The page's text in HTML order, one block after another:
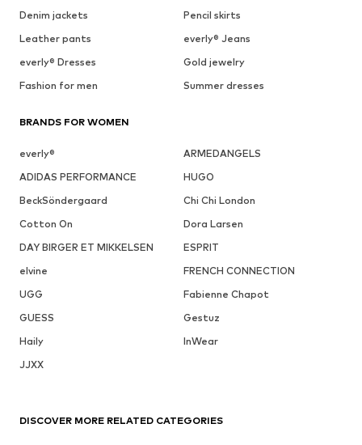
Denim jackets
Pencil skirts
Leather pants
everly® Jeans
everly® Dresses
Gold jewelry
Fashion for men
Summer dresses
BRANDS FOR WOMEN
everly®
ARMEDANGELS
ADIDAS PERFORMANCE
HUGO
BeckSöndergaard
Chi Chi London
Cotton On
Dora Larsen
DAY BIRGER ET MIKKELSEN
ESPRIT
elvine
FRENCH CONNECTION
UGG
Fabienne Chapot
GUESS
Gestuz
Haily
InWear
JJXX
DISCOVER MORE RELATED CATEGORIES